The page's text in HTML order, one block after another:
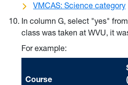
VMCAS: Science category
In column G, select "yes"
class was taken at WVU, it
For example:
Course